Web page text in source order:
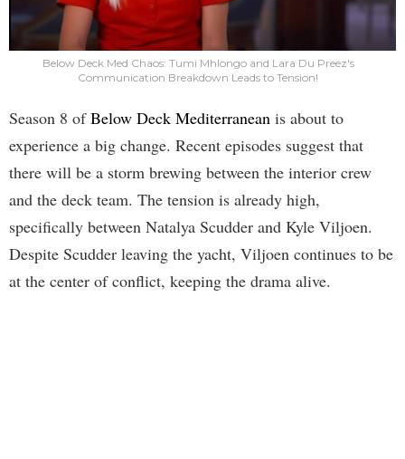
Below Deck Med Chaos: Tumi Mhlongo and Lara Du Preez's
Communication Breakdown Leads to Tension!
Season 8 ofBelow Deck Mediterranean is about to
experience a big change. Recent episodes suggest that
there will be a storm brewing between the interior crew
and the deck team. The tension is already high,
specifically between Natalya Scudder and Kyle Viljoen.
Despite Scudder leaving the yacht, Viljoen continues to be
at the center of conflict, keeping the drama alive.